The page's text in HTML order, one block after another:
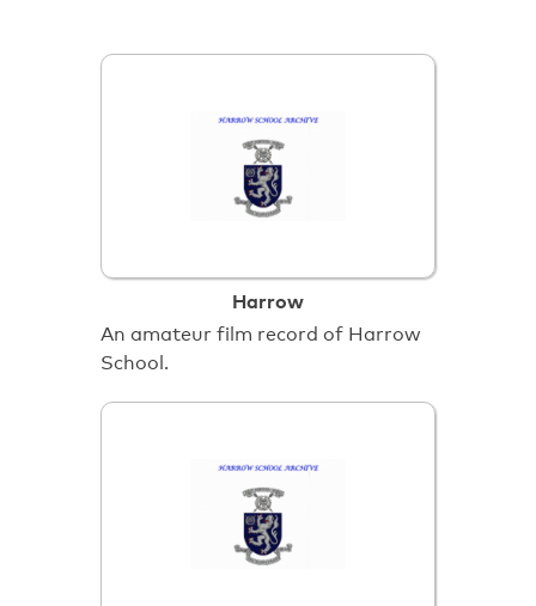
Harrow
An amateur film record of Harrow
School.